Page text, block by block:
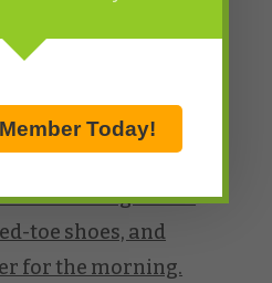
please bring your
don’t have them,
to wear long sleeve
toe shoes, and
for the morning.
Today!